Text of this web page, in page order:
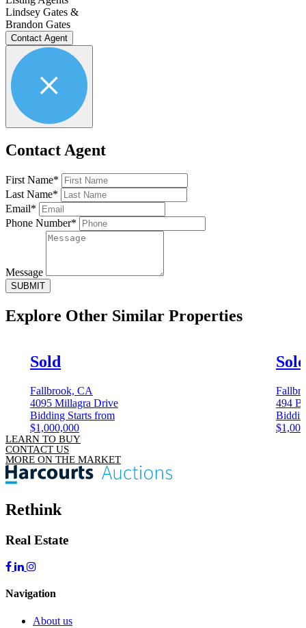
Lindsey Gates &
Brandon Gates
Contact Agent
Contact Agent
First Name*
Last Name*
Email*
Phone Number*
Message
SUBMIT
Explore Other Similar Properties
Sold
Fallbrook, CA
4095 Millagra Drive
Bidding Starts from
$1,000,000
Sold
494
LEARN TO BUY
CONTACT US
MORE ON THE MARKET
Rethink
Real Estate
Navigation
About us